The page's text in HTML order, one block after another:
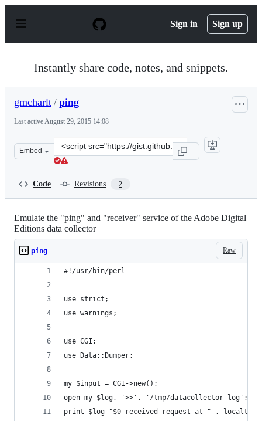
p
Sign in Sign up
Instantly share code, notes, and snippets.
gmcharlt / ping
Last activeAugust 29, 2015 14:08
Embed
Clone
this
Code Revisions 2
Emulate the "ping" and "receiver" service of the Adobe Digital
Editions data collector
Raw
ping
#!/usr/bin/perl
use strict;
use warnings;
use CGI;
use Data::Dumper;
my $input = CGI->new();
open my $log, '>>', '/tmp/datacollector-log';
print $log "$0 received request at " .